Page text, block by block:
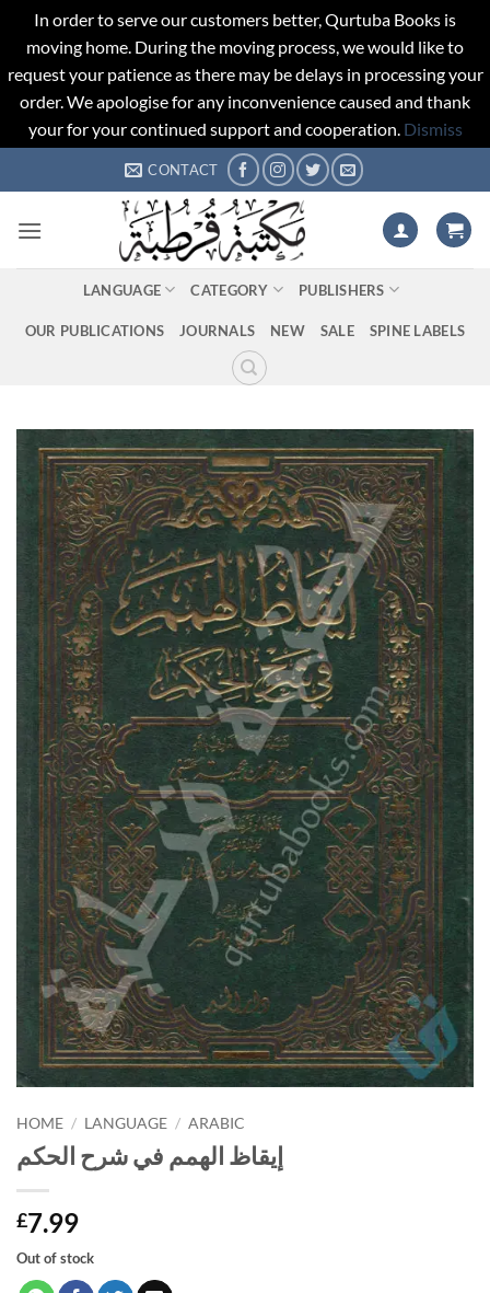
In order to serve our customers better, Qurtuba Books is
moving home. During the moving process, we would like to
request your patience as there may be delays in processing your
order. We apologise for any inconvenience caused and thank
your for your continued support and cooperation. Dismiss
to
CONTACT
LANGUAGE CATEGORY PUBLISHERS
OUR PUBLICATIONS JOURNALS NEW SALE SPINE LABELS
HOME / LANGUAGE / ARABIC
إيقاظ الهمم في شرح الحكم
£7.99
Out of stock